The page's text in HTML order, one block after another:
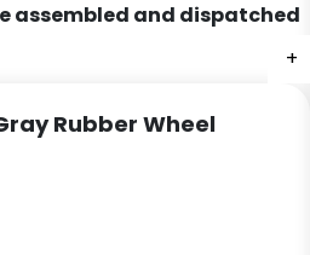
+
assembled and dispatched
Rubber Wheel